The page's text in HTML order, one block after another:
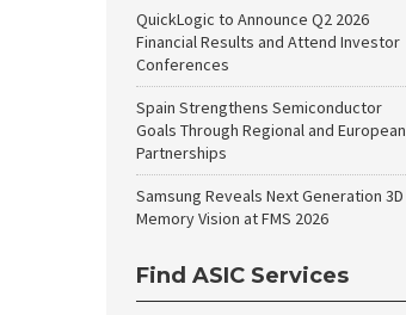
QuickLogic to Announce Q2 2026
Financial Results and Attend Investor
Conferences
Spain Strengthens Semiconductor
Goals Through Regional and European
Partnerships
Samsung Reveals Next Generation 3D
Memory Vision at FMS 2026
Find ASIC Services